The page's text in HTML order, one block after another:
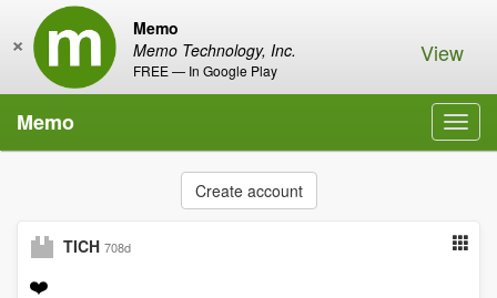
Memo
Memo Technology, Inc.
FREE — In Google Play
× View
Memo
Create account
TICH 708d
❤️